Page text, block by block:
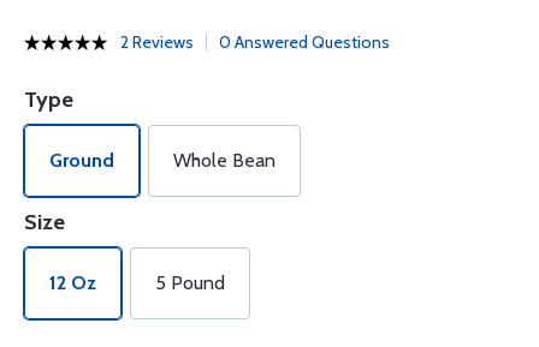
2 Reviews 0 Answered Questions
Type
Ground Whole Bean
Size
12 Oz 5 Pound